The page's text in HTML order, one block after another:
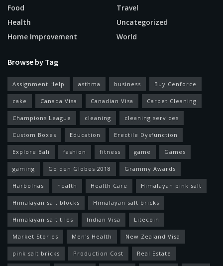
Food
Health
Home Improvement
Travel
Uncategorized
World
Browse by Tag
Assignment Help asthma business Buy Cenforce
cake Canada Visa Canadian Visa Carpet Cleaning
Champions League cleaning cleaning services
Custom Boxes Education Erectile Dysfunction
Explore Bali fashion fitness game Games
gaming Golden Globes 2018 Grammy Awards
Harbolnas health Health Care Himalayan pink salt
Himalayan salt blocks Himalayan salt bricks
Himalayan salt tiles Indian Visa Litecoin
Market Stories Men's Health New Zealand Visa
pink salt bricks Production Cost Real Estate